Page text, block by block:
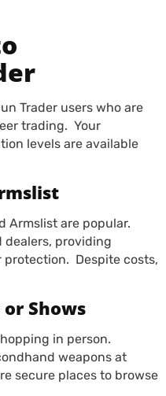
Trader users who are
trading. Your
levels are available
Armslist are popular.
dealers, providing
Despite costs,
or Shows
in person.
weapons at
secure places to browse